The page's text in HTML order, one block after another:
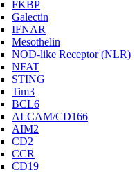
FKBP
Galectin
IFNAR
Mesothelin
NOD-like Receptor (NLR)
NFAT
STING
Tim3
BCL6
ALCAM/CD166
AIM2
CD2
CCR
CD19